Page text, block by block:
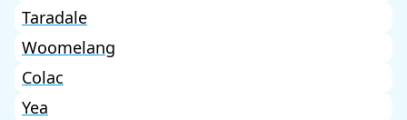
Taradale
Woomelang
Colac
Yea